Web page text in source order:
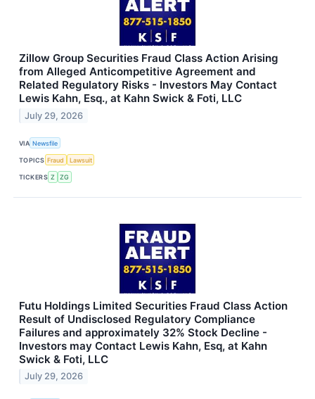
Zillow Group Securities Fraud Class Action Arising
from Alleged Anticompetitive Agreement and
Related Regulatory Risks - Investors May Contact
Lewis Kahn, Esq., at Kahn Swick & Foti, LLC
July 29, 2026
VIA Newsfile
TOPICS Fraud Lawsuit
TICKERS Z ZG
Futu Holdings Limited Securities Fraud Class Action
Result of Undisclosed Regulatory Compliance
Failures and approximately 32% Stock Decline -
Investors may Contact Lewis Kahn, Esq, at Kahn
Swick & Foti, LLC
July 29, 2026